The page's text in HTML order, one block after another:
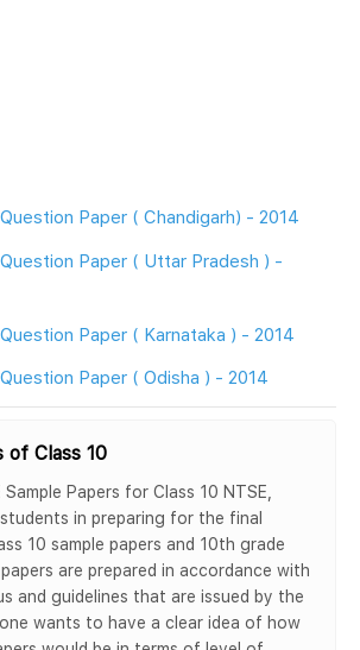
Paper ( Chandigarh) - 2014
Paper ( Uttar Pradesh ) -
Paper ( Karnataka ) - 2014
Paper ( Odisha ) - 2014
of Class 10
Papers for Class 10 NTSE,
in preparing for the final
10 sample papers and 10th grade
are prepared in accordance with
and guidelines that are issued by the
wants to have a clear idea of how